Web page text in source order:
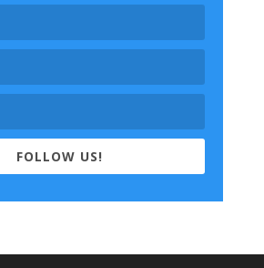
FOLLOW US!